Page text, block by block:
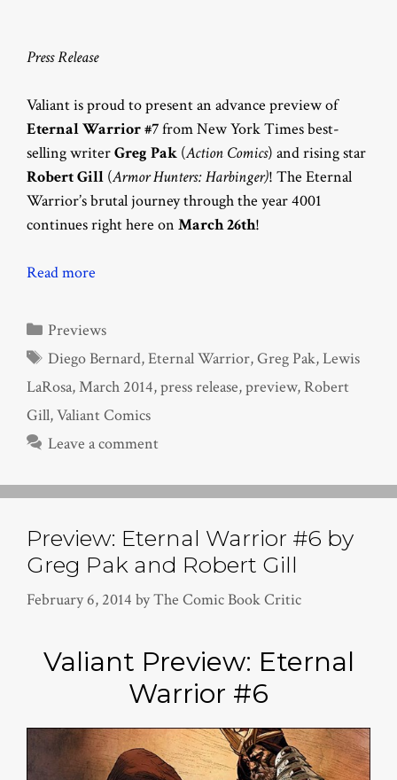
Press Release
Valiant is proud to present an advance preview of
Eternal Warrior #7from New York Times best-
selling writerGreg Pak (Action Comics) and rising star
Robert Gill (Armor Hunters: Harbinger)! The Eternal
Warrior’s brutal journey through the year 4001
continues right here on March 26th!
Read more
Categories
Previews
Tags
Diego Bernard,Eternal Warrior,Greg Pak,Lewis
LaRosa,March 2014,press release,preview,Robert
Gill,Valiant Comics
Leave a comment
Preview: Eternal Warrior #6 by
Greg Pak and Robert Gill
February 6, 2014 byThe Comic Book Critic
Valiant Preview: Eternal
Warrior #6